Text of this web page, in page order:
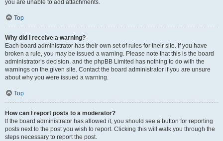
you are unable to add attachments.
Top
Why did I receive a warning?
Each board administrator has their own set of rules for their site. If you have
broken a rule, you may be issued a warning. Please note that this is the board
administrator’s decision, and the phpBB Limited has nothing to do with the
warnings on the given site. Contact the board administrator if you are unsure
about why you were issued a warning.
Top
How can I report posts to a moderator?
If the board administrator has allowed it, you should see a button for reporting
posts next to the post you wish to report. Clicking this will walk you through the
steps necessary to report the post.